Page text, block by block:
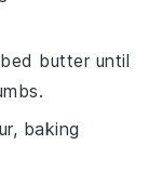
butter until
baking